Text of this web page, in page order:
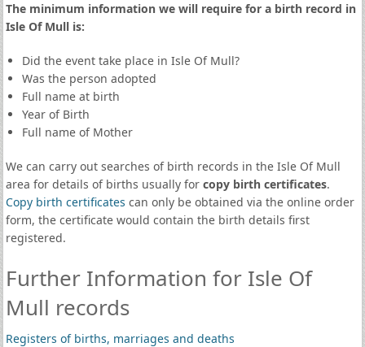
The minimum information we will require for a birth record in
Isle Of Mull is:
Did the event take place in Isle Of Mull?
Was the person adopted
Full name at birth
Year of Birth
Full name of Mother
We can carry out searches of birth records in the Isle Of Mull
area for details of births usually for copy birth certificates.
Copy birth certificates can only be obtained via the online order
form, the certificate would contain the birth details first
registered.
Further Information for Isle Of
Mull records
Registers of births, marriages and deaths